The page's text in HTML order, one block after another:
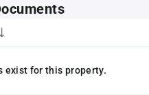
exist for this property.